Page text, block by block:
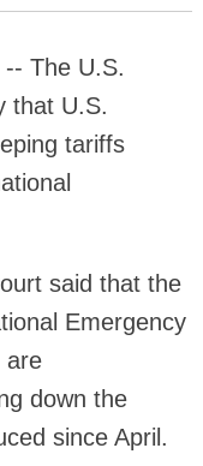
The U.S.
that U.S.
tariffs
said that the
Emergency
are
down the
since April.